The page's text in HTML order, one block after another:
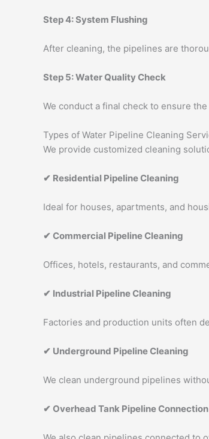
Step 4: System Flushing
After cleaning, the pipelines are
Step 5: Water Quality Check
We conduct a final check to ensure
Types of Water Pipeline Cleaning
We provide customized cleaning
✔ Residential Pipeline Cleaning
Ideal for houses, apartments, and
✔ Commercial Pipeline Cleaning
Offices, hotels, restaurants, and
✔ Industrial Pipeline Cleaning
Factories and production units often
✔ Underground Pipeline Cleaning
We clean underground pipelines
✔ Overhead Tank Pipeline